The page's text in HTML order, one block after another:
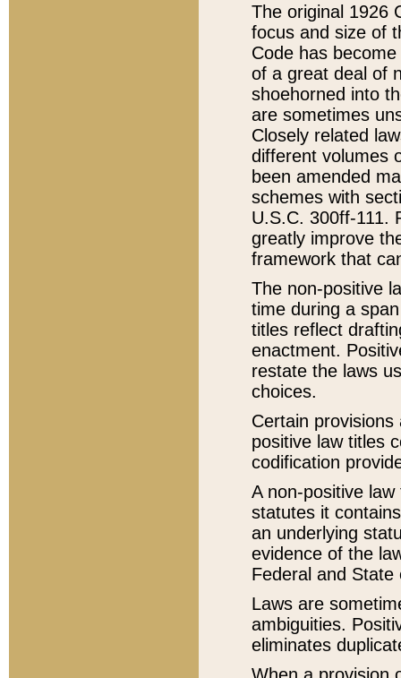
The original 1926
focus and size of
Code has
of a great deal of
shoehorned into
are sometimes
Closely related
different volumes
been amended
schemes with
U.S.C. 300ff-111.
greatly improve
framework that
The non-positive
time during a
titles reflect
enactment.
restate the laws
choices.
Certain
positive law titles
codification
A non-positive
statutes it
an underlying
evidence of the
Federal and State
Laws are
ambiguities.
eliminates